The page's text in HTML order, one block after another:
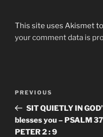
This site uses Akismet
your comment data is
Previous
Post
PREVIOUS
SIT QUIETLY IN
blesses you – PSALM
PETER 2 : 9